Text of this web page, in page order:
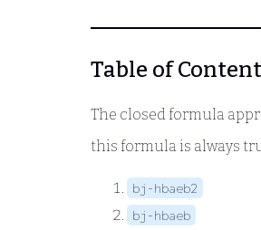
Table of
The closed formula
this formula is always
bj-hbaeb2
bj-hbaeb